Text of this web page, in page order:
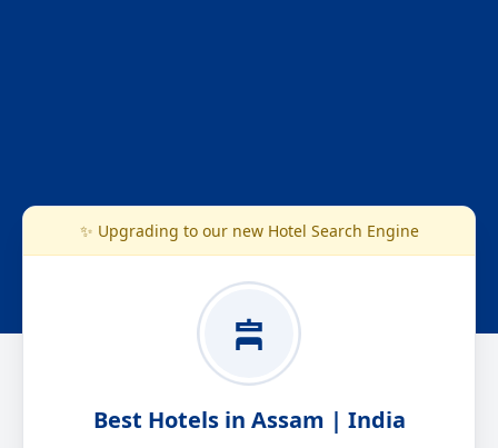
✨ Upgrading to our new Hotel Search Engine
Best Hotels in Assam | India